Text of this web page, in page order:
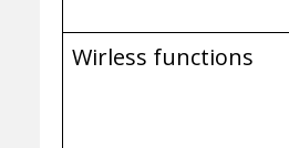
Wirless functions